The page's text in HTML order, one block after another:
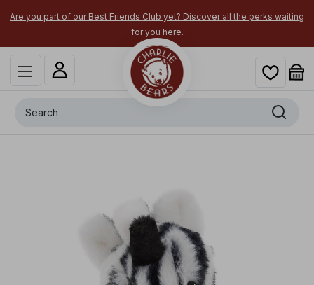
Are you part of our Best Friends Club yet? Discover all the perks waiting
for you here.